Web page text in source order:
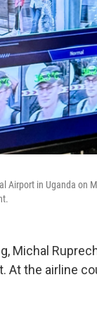
Airport in Uganda on
Michal
At the airline